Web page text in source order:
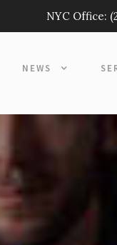
NYC Office:
NEWS